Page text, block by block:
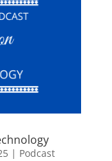
| Podcast